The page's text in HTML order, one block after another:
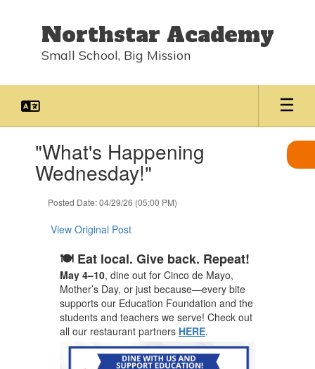
Northstar Academy
Small School, Big Mission
"What's Happening
Wednesday!"
Posted Date: 04/29/26 (05:00 PM)
View Original Post
🍽️ Eat local. Give back. Repeat!
May 4–10, dine out for Cinco de Mayo,
Mother’s Day, or just because—every bite
supports our Education Foundation and the
students and teachers we serve! Check out
all our restaurant partners HERE.